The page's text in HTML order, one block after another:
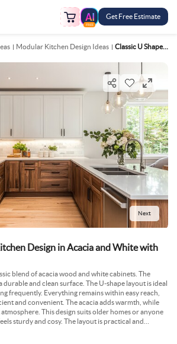
FREE
Get Free Estimate
Modular Kitchen Design Ideas Classic U Shaped Kitchen Design In Acacia And White With Quartz Top
Next
Design in Acacia and White with
blend of acacia wood and white cabinets. The
and clean surface. The U-shape layout is ideal
frequently. Everything remains within easy reach,
and convenient. The acacia adds warmth, while
This design suits older homes or anyone
sturdy and cosy. The layout is practical and
stay attractive. Many choose this style because it